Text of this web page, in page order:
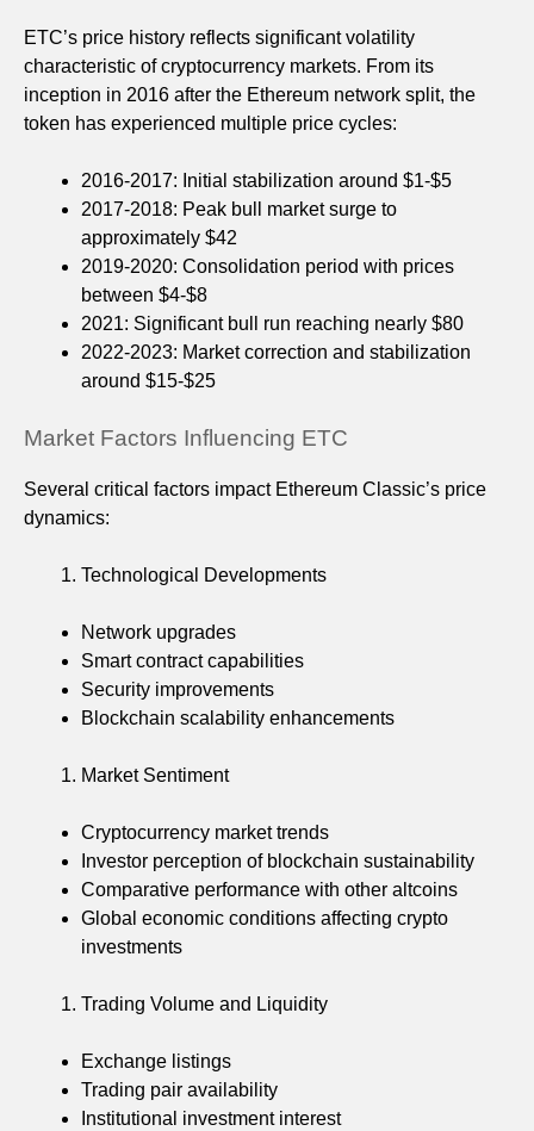
ETC’s price history reflects significant volatility
characteristic of cryptocurrency markets. From its
inception in 2016 after the Ethereum network split, the
token has experienced multiple price cycles:
2016-2017: Initial stabilization around $1-$5
2017-2018: Peak bull market surge to
approximately $42
2019-2020: Consolidation period with prices
between $4-$8
2021: Significant bull run reaching nearly $80
2022-2023: Market correction and stabilization
around $15-$25
Market Factors Influencing ETC
Several critical factors impact Ethereum Classic’s price
dynamics:
Technological Developments
Network upgrades
Smart contract capabilities
Security improvements
Blockchain scalability enhancements
Market Sentiment
Cryptocurrency market trends
Investor perception of blockchain sustainability
Comparative performance with other altcoins
Global economic conditions affecting crypto
investments
Trading Volume and Liquidity
Exchange listings
Trading pair availability
Institutional investment interest